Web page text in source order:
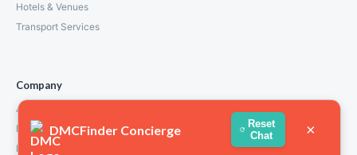
Hotels & Venues
Transport Services
Company
About Us
How We Work
Partners
DMCFinder Concierge
Reset
Chat
×